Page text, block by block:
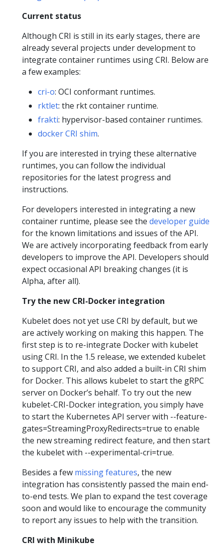
Current status
Although CRI is still in its early stages, there are
already several projects under development to
integrate container runtimes using CRI. Below are
a few examples:
cri-o: OCI conformant runtimes.
rktlet: the rkt container runtime.
frakti: hypervisor-based container runtimes.
docker CRI shim.
If you are interested in trying these alternative
runtimes, you can follow the individual
repositories for the latest progress and
instructions.
For developers interested in integrating a new
container runtime, please see the developer guide
for the known limitations and issues of the API.
We are actively incorporating feedback from early
developers to improve the API. Developers should
expect occasional API breaking changes (it is
Alpha, after all).
Try the new CRI-Docker integration
Kubelet does not yet use CRI by default, but we
are actively working on making this happen. The
first step is to re-integrate Docker with kubelet
using CRI. In the 1.5 release, we extended kubelet
to support CRI, and also added a built-in CRI shim
for Docker. This allows kubelet to start the gRPC
server on Docker’s behalf. To try out the new
kubelet-CRI-Docker integration, you simply have
to start the Kubernetes API server with --feature-
gates=StreamingProxyRedirects=true to enable
the new streaming redirect feature, and then start
the kubelet with --experimental-cri=true.
Besides a few missing features, the new
integration has consistently passed the main end-
to-end tests. We plan to expand the test coverage
soon and would like to encourage the community
to report any issues to help with the transition.
CRI with Minikube